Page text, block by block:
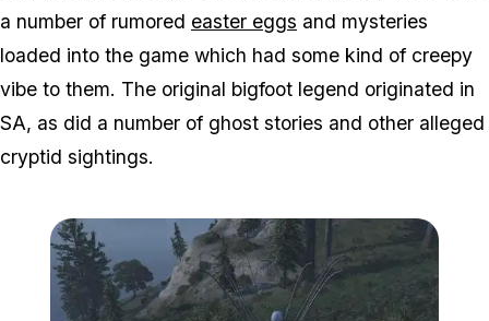
a number of rumored easter eggs and mysteries
loaded into the game which had some kind of creepy
vibe to them. The original bigfoot legend originated in
SA, as did a number of ghost stories and other alleged
cryptid sightings.